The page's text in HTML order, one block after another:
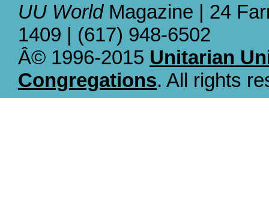
UU WorldMagazine | 24
1409 | (617) 948-6502
Â© 1996-2015 Unitarian
Congregations. All rights